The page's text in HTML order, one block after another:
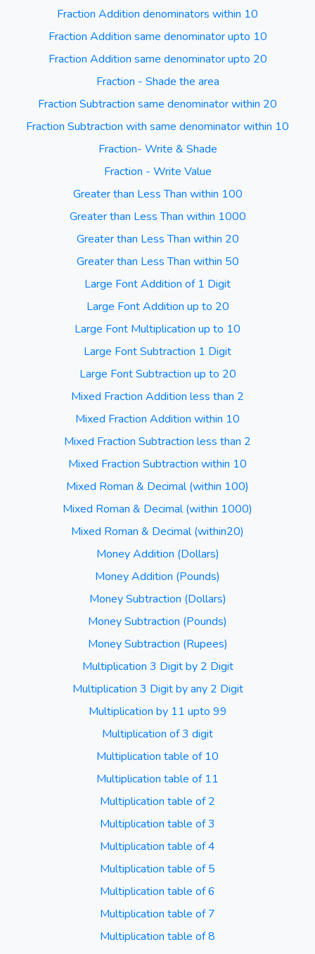
Fraction Addition denominators within 10
Fraction Addition same denominator upto 10
Fraction Addition same denominator upto 20
Fraction - Shade the area
Fraction Subtraction same denominator within 20
Fraction Subtraction with same denominator within 10
Fraction- Write & Shade
Fraction - Write Value
Greater than Less Than within 100
Greater than Less Than within 1000
Greater than Less Than within 20
Greater than Less Than within 50
Large Font Addition of 1 Digit
Large Font Addition up to 20
Large Font Multiplication up to 10
Large Font Subtraction 1 Digit
Large Font Subtraction up to 20
Mixed Fraction Addition less than 2
Mixed Fraction Addition within 10
Mixed Fraction Subtraction less than 2
Mixed Fraction Subtraction within 10
Mixed Roman & Decimal (within 100)
Mixed Roman & Decimal (within 1000)
Mixed Roman & Decimal (within20)
Money Addition (Dollars)
Money Addition (Pounds)
Money Subtraction (Dollars)
Money Subtraction (Pounds)
Money Subtraction (Rupees)
Multiplication 3 Digit by 2 Digit
Multiplication 3 Digit by any 2 Digit
Multiplication by 11 upto 99
Multiplication of 3 digit
Multiplication table of 10
Multiplication table of 11
Multiplication table of 2
Multiplication table of 3
Multiplication table of 4
Multiplication table of 5
Multiplication table of 6
Multiplication table of 7
Multiplication table of 8